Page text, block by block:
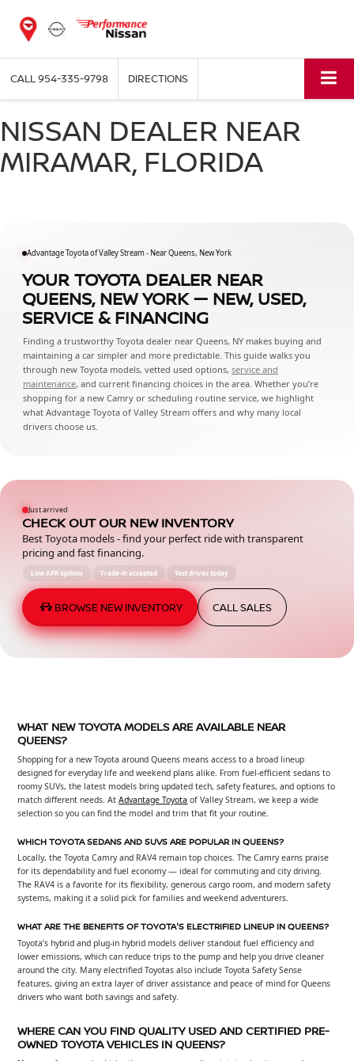
CALL954-335-9798 DIRECTIONS
NISSAN DEALER NEAR
MIRAMAR, FLORIDA
Advantage Toyota of Valley Stream - Near Queens, New York
YOUR TOYOTA DEALER NEAR
QUEENS, NEW YORK — NEW, USED,
SERVICE & FINANCING
Finding a trustworthy Toyota dealer near Queens, NY makes buying and
maintaining a car simpler and more predictable. This guide walks you
through new Toyota models, vetted used options, service and
maintenance, and current financing choices in the area. Whether you’re
shopping for a new Camry or scheduling routine service, we highlight
what Advantage Toyota of Valley Stream offers and why many local
drivers choose us.
Just arrived
CHECK OUT OUR NEW INVENTORY
Best Toyota models - find your perfect ride with transparent
pricing and fast financing.
Low APR options Trade-in accepted Test drives today
BROWSE NEW INVENTORY CALL SALES
WHAT NEW TOYOTA MODELS ARE AVAILABLE NEAR
QUEENS?
Shopping for a new Toyota around Queens means access to a broad lineup
designed for everyday life and weekend plans alike. From fuel-efficient sedans to
roomy SUVs, the latest models bring updated tech, safety features, and options to
match different needs. AtAdvantage Toyota of Valley Stream, we keep a wide
selection so you can find the model and trim that fit your routine.
WHICH TOYOTA SEDANS AND SUVS ARE POPULAR IN QUEENS?
Locally, the Toyota Camry and RAV4 remain top choices. The Camry earns praise
for its dependability and fuel economy — ideal for commuting and city driving.
The RAV4 is a favorite for its flexibility, generous cargo room, and modern safety
systems, making it a solid pick for families and weekend adventurers.
WHAT ARE THE BENEFITS OF TOYOTA'S ELECTRIFIED LINEUP IN QUEENS?
Toyota’s hybrid and plug-in hybrid models deliver standout fuel efficiency and
lower emissions, which can reduce trips to the pump and help you drive cleaner
around the city. Many electrified Toyotas also include Toyota Safety Sense
features, giving an extra layer of driver assistance and peace of mind for Queens
drivers who want both savings and safety.
WHERE CAN YOU FIND QUALITY USED AND CERTIFIED PRE-
OWNED TOYOTA VEHICLES IN QUEENS?